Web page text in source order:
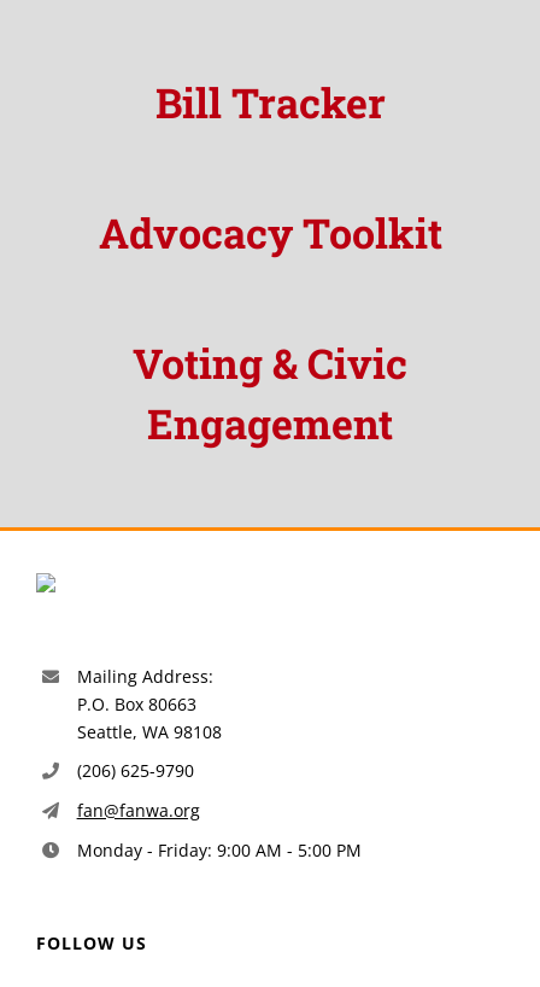
Bill Tracker
Advocacy Toolkit
Voting & Civic
Engagement
Mailing Address:
P.O. Box 80663
Seattle, WA 98108
(206) 625-9790
fan@fanwa.org
Monday - Friday: 9:00 AM - 5:00 PM
FOLLOW US